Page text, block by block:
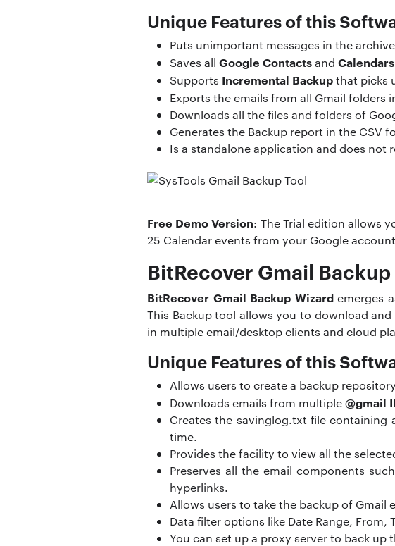
Unique Features of this
Puts unimportant messages in the
Saves all Google Contactsand Calendars
Supports Incremental Backupthat picks
Exports the emails from all Gmail folders
Downloads all the files and folders of
Generates the Backup report in the CSV
Is a standalone application and does
Free Demo Version: The Trial edition allows
25 Calendar events from your Google
BitRecover Gmail
BitRecover Gmail Backup Wizardemerges
This Backup tool allows you to download
in multiple email/desktop clients and cloud
Unique Features of this
Allows users to create a backup
Downloads emails from multiple@gmail
Creates the savinglog.txt file
time.
Provides the facility to view all the
Preserves all the email components
hyperlinks.
Allows users to take the backup of
Data filter options like Date Range,
You can set up a proxy server to back up